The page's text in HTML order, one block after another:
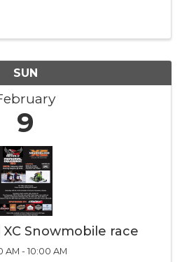
SUN
9
Snowmobile race
AM - 10:00 AM